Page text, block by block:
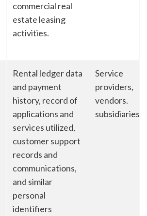
commercial real
estate leasing
activities.
Rental ledger data
and payment
history, record of
applications and
services utilized,
customer support
records and
communications,
and similar
personal
identifiers
Service
providers,
vendors.
subsidiaries